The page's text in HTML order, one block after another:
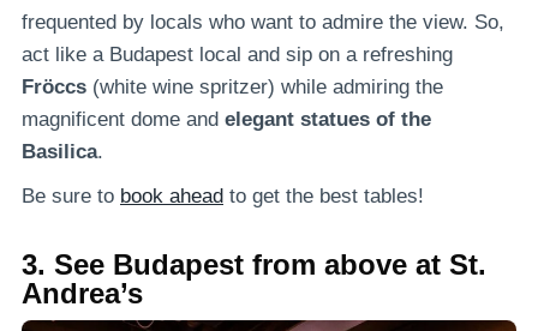
frequented by locals who want to admire the view. So,
act like a Budapest local and sip on a refreshing
Fröccs (white wine spritzer) while admiring the
magnificent dome and elegant statues of the
Basilica.
Be sure to book ahead to get the best tables!
3. See Budapest from above at St.
Andrea’s